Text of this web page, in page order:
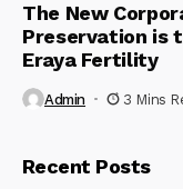
The New
Preservation is
Eraya Fertility
Admin 3 Mins
Recent Posts